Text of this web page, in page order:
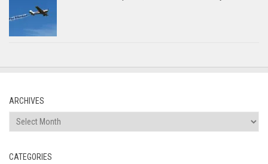
ARCHIVES
Archives
CATEGORIES